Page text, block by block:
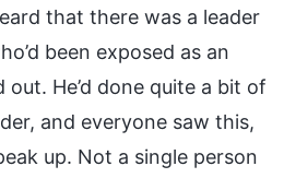
that there was a leader
been exposed as an
He’d done quite a bit of
and everyone saw this,
up. Not a single person